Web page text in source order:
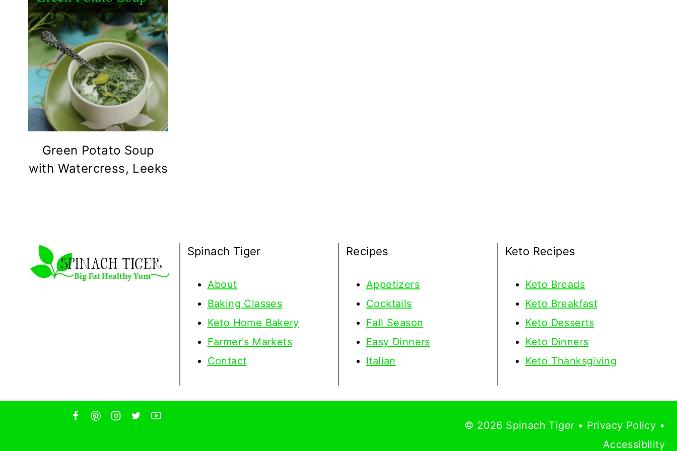
Green Potato Soup
with Watercress, Leeks
Spinach Tiger
About
Baking Classes
Keto Home Bakery
Farmer's Markets
Contact
Recipes
Appetizers
Cocktails
Fall Season
Easy Dinners
Italian
Keto Recipes
Keto Breads
Keto Breakfast
Keto Desserts
Keto Dinners
Keto Thanksgiving
© 2026 Spinach Tiger • Privacy Policy •
Accessibility